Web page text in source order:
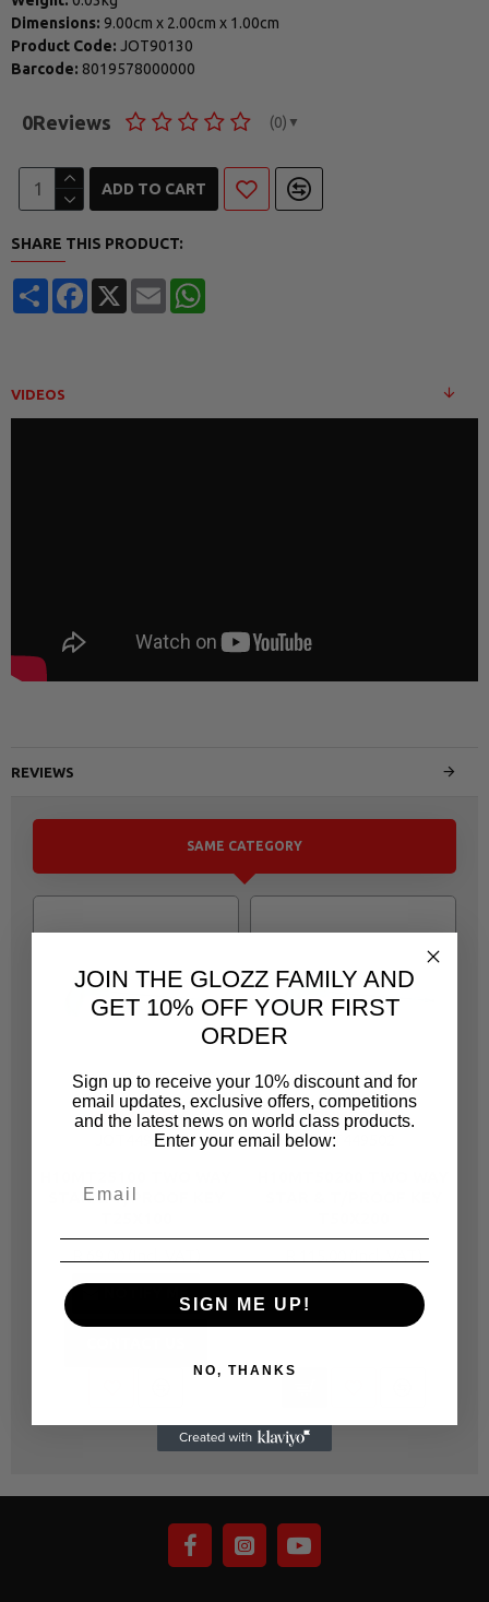
Dimensions: 9.00cm x 2.00cm x 1.00cm
Product Code: JOT90130
Barcode: 8019578000000
0Reviews (0) ▼
ADD TO CART
SHARE THIS PRODUCT:
ShareFacebook
X Email
VIDEOS
REVIEWS
SAME CATEGORY
JONNESWAY
JOT449251
STAR & T/PROOF KEY
JONNESWAY
JOT449502
JOIN THE GLOZZ FAMILY AND
GET 10% OFF YOUR FIRST
ORDER
Sign up to receive your 10% discount and for
email updates, exclusive offers, competitions
and the latest news on world class products.
Enter your email below:
SIGN ME UP!
NO, THANKS